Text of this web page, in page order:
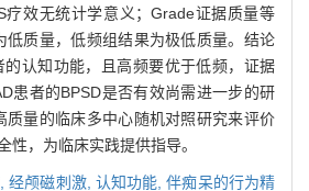
疗效无统计学意义；Grade证据质量等
低质量，低频组结果为极低质量。结论
的认知功能，且高频要优于低频，证据
患者的BPSD是否有效尚需进一步的研
质量的临床多中心随机对照研究来评价
性，为临床实践提供指导。
,经颅磁刺激, 认知功能,伴痴呆的行为精